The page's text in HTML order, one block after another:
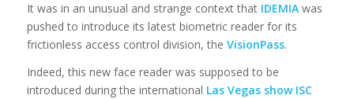
It was in an unusual and strange context that IDEMIAwas
pushed to introduce its latest biometric reader for its
frictionless access control division, the VisionPass.
Indeed, this new face reader was supposed to be
introduced during the international Las Vegas show ISC